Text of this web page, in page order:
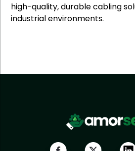
high-quality, durable cabling
industrial environments.